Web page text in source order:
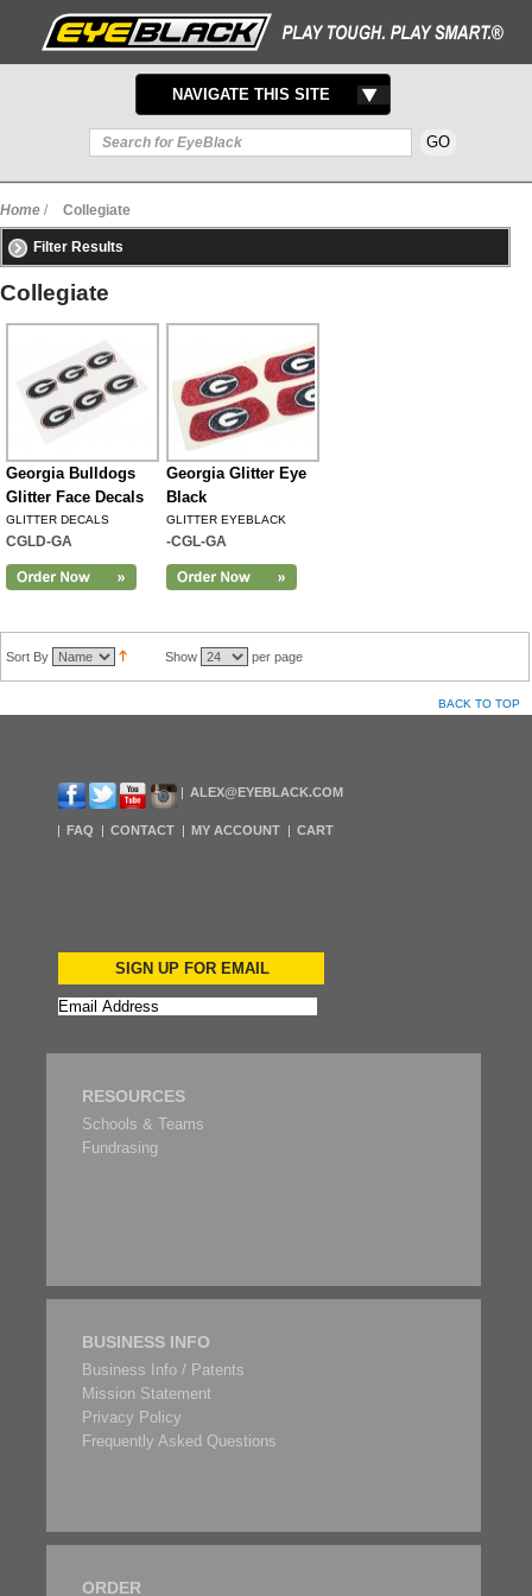
TOGGLE
NAVIGATION
NAVIGATE THIS SITE
Home / Collegiate
Filter Results
Collegiate
Georgia Bulldogs
Glitter Face Decals
GLITTER DECALS
CGLD-GA
Georgia Glitter Eye
Black
GLITTER EYEBLACK
-CGL-GA
Sort By Show per page
BACK TO TOP
ALEX@EYEBLACK.COM
FAQ CONTACT MY ACCOUNT CART
SIGN UP FOR EMAIL
RESOURCES
Schools & Teams
Fundrasing
BUSINESS INFO
Business Info / Patents
Mission Statement
Privacy Policy
Frequently Asked Questions
ORDER